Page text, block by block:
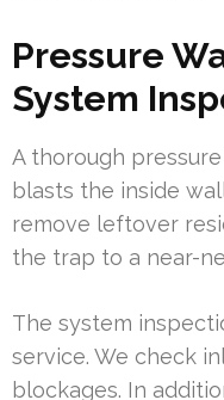
Pressure
System
A thorough
blasts the inside
remove leftover
the trap to a near-
The system
service. We check
blockages. In